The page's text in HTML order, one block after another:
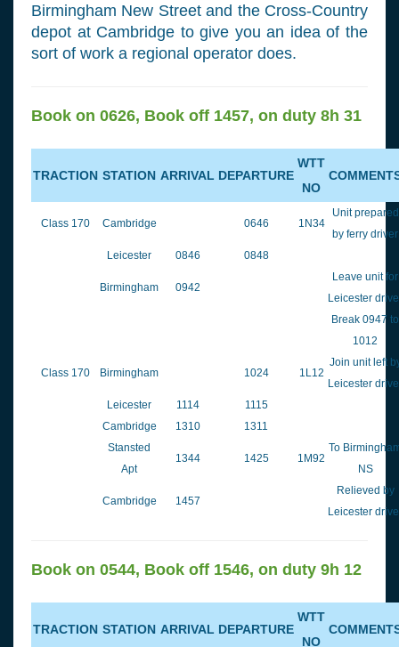
Birmingham New Street and the Cross-Country
depot at Cambridge to give you an idea of the
sort of work a regional operator does.
Book on 0626, Book off 1457, on duty 8h 31
TRACTION STATION ARRIVAL DEPARTURE
WTT
NO
Class 170 Cambridge 0646 1N34
Unit prepared
by ferry driver
Leicester
0846 0848
Birmingham 0942
Leave unit for
Leicester
Break 0947 to
1012
Class 170 Birmingham 1024 1L12
Join unit left
Leicester
Leicester
1114
1115
Cambridge
1310
1311
Stansted
Apt
1344 1425 1M92
To
NS
Cambridge 1457
Relieved by
Leicester
Book on 0544, Book off 1546, on duty 9h 12
TRACTION STATION ARRIVAL DEPARTURE
WTT
NO